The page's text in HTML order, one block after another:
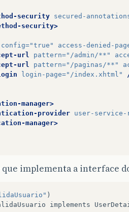
security
secured-
security>
"true"
access-denied-
url
pattern="/admin/**"
url
pattern="/paginas/**"
login-page="/index.xhtml"
manager>
provider user-service-
manager>
que implementa a interface
)
implements